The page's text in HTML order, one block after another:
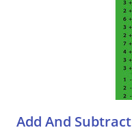
Add And